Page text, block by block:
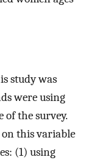
study was
were using
of the survey.
on this variable
(1) using